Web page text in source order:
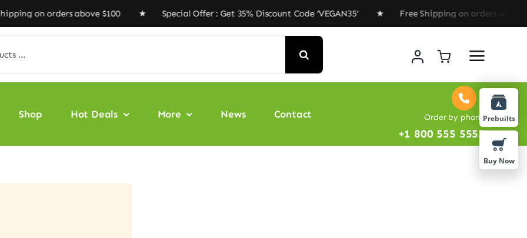
orders above $100 ★ Special Offer : Get 35% Discount Code ‘VEGAN35’ ★ Free Shipping on orders above
Shop Hot Deals More News Contact Order by phone
+1 800 555 5555
Prebuilts
Buy Now